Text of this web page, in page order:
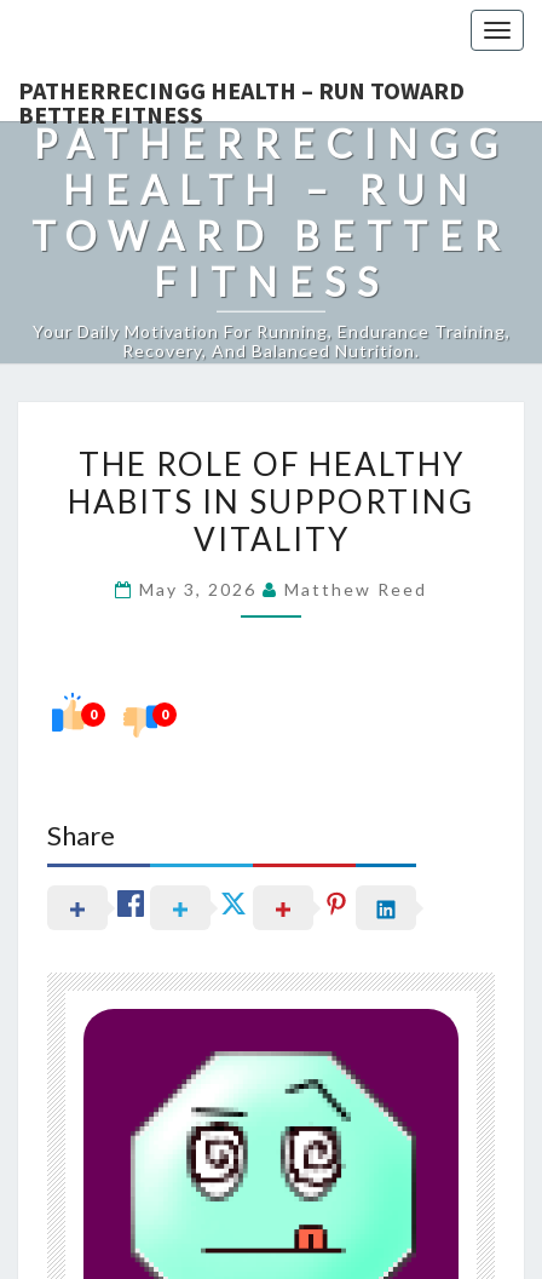
PATHERRECINGG HEALTH – RUN TOWARD
BETTER FITNESS
PATHERRECINGG
HEALTH – RUN
TOWARD BETTER
FITNESS
Your Daily Motivation For Running, Endurance Training,
Recovery, And Balanced Nutrition.
ROLE
OF
HEALTHY
IN
THE ROLE OF HEALTHY
HABITS IN SUPPORTING
VITALITY
May 3, 2026 Matthew Reed
0 0
Share